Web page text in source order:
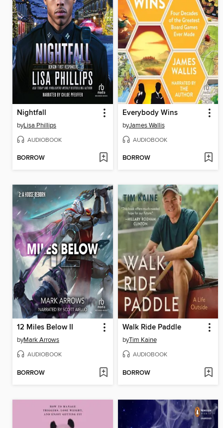
Nightfall
byLisa Phillips
AUDIOBOOK
BORROW
Everybody Wins
byJames Wallis
AUDIOBOOK
BORROW
12 Miles Below II
byMark Arrows
AUDIOBOOK
BORROW
Walk Ride Paddle
byTim Kaine
AUDIOBOOK
BORROW